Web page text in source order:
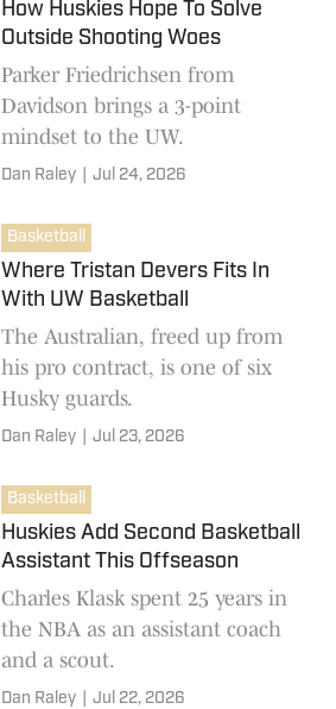
How Huskies Hope To Solve
Outside Shooting Woes
Parker Friedrichsen from
Davidson brings a 3-point
mindset to the UW.
Dan Raley Jul 24, 2026
Basketball
Where Tristan Devers Fits In
With UW Basketball
The Australian, freed up from
his pro contract, is one of six
Husky guards.
Dan Raley Jul 23, 2026
Basketball
Huskies Add Second Basketball
Assistant This Offseason
Charles Klask spent 25 years in
the NBA as an assistant coach
and a scout.
Dan Raley Jul 22, 2026